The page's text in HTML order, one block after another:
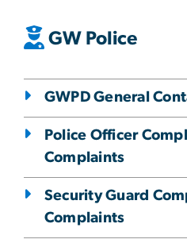
GW Police
GWPD General
Police Officer
Complaints
Security Guard
Complaints